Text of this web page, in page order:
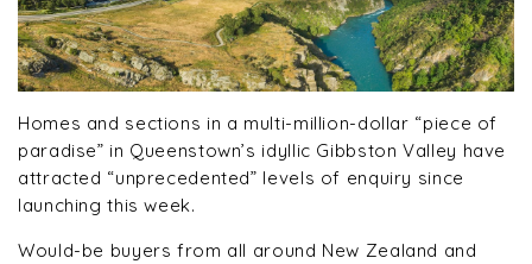
Homes and sections in a multi-million-dollar “piece of
paradise” in Queenstown’s idyllic Gibbston Valley have
attracted “unprecedented” levels of enquiry since
launching this week.
Would-be buyers from all around New Zealand and